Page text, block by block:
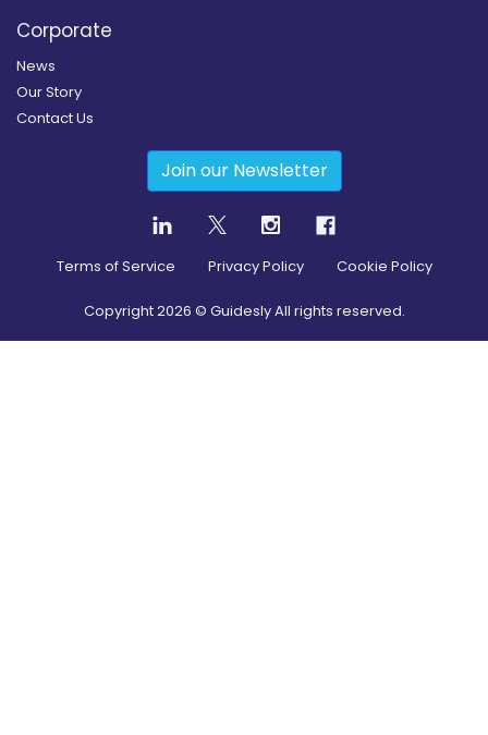
Corporate
News
Our Story
Contact Us
Join our Newsletter
Terms of Service Privacy Policy Cookie Policy
Copyright2026 © Guidesly All rights reserved.